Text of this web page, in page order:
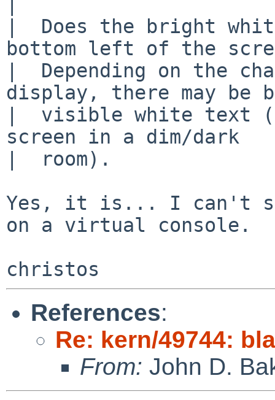
|  Does the bright
bottom left of the
|  Depending on the
display, there may be
|  visible white text
screen in a dim/dark
|  room).
Yes, it is... I can't
on a virtual console.
References:
Re: kern/49744:
From: John D.